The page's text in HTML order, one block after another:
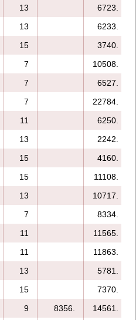
13
6723.
13
6233.
15
3740.
7
10508.
7
6527.
7
22784.
11
6250.
13
2242.
15
4160.
15
11108.
13
10717.
7
8334.
11
11565.
11
11863.
13
5781.
15
7370.
9 8356.
14561.